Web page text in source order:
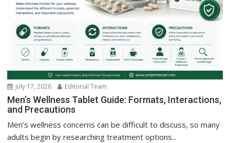
July 17, 2026 Editorial Team
Men’s Wellness Tablet Guide: Formats, Interactions,
and Precautions
Men’s wellness concerns can be difficult to discuss, so many
adults begin by researching treatment options...